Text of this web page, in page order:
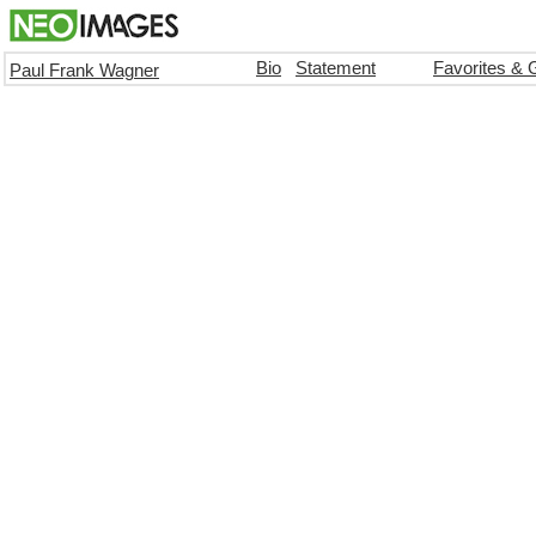
Paul Frank Wagner Bio Statement Favorites &